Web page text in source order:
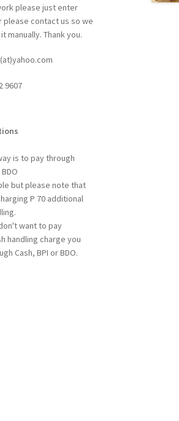
please just enter
please contact us so we
manually. Thank you.
9607‬
is to pay through
but please note that
P 70 additional
want to pay
handling charge you
Cash, BPI or BDO.